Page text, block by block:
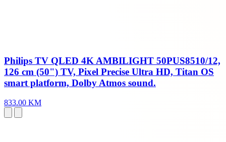
Philips TV QLED 4K AMBILIGHT 50PUS8510/12,
126 cm (50") TV, Pixel Precise Ultra HD, Titan OS
smart platform, Dolby Atmos sound.
833.00 KM